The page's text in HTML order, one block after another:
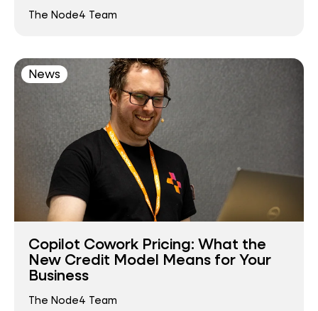
The Node4 Team
News
Copilot Cowork Pricing: What the
New Credit Model Means for Your
Business
The Node4 Team